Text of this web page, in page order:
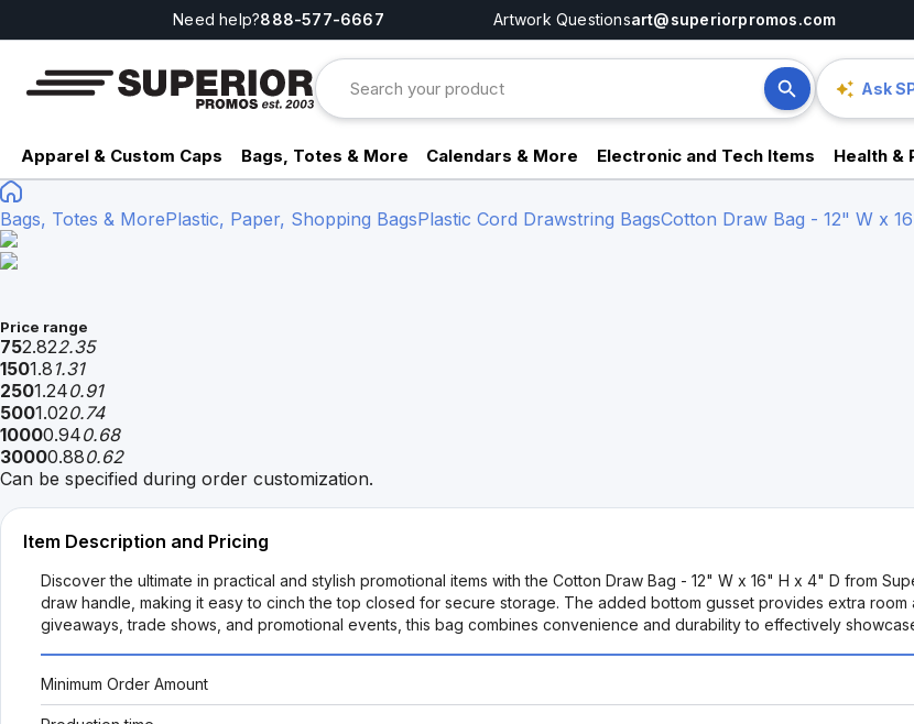
Need help?888-577-6667 Artwork Questionsart@superiorpromos.com
Ask
Apparel & Custom Caps Bags, Totes & More Calendars & More Electronic and Tech Items Health &
Bags, Totes & MorePlastic, Paper, Shopping BagsPlastic Cord Drawstring BagsCotton Draw Bag - 12" W x
Price range
752.822.35
1501.8 1.31
2501.240.91
5001.020.74
10000.940.68
30000.880.62
Can be specified during order customization.
Item Description and Pricing
Discover the ultimate in practical and stylish promotional items with the Cotton Draw Bag - 12" W x 16" H x 4" D from
draw handle, making it easy to cinch the top closed for secure storage. The added bottom gusset provides extra
giveaways, trade shows, and promotional events, this bag combines convenience and durability to effectively
Minimum Order Amount